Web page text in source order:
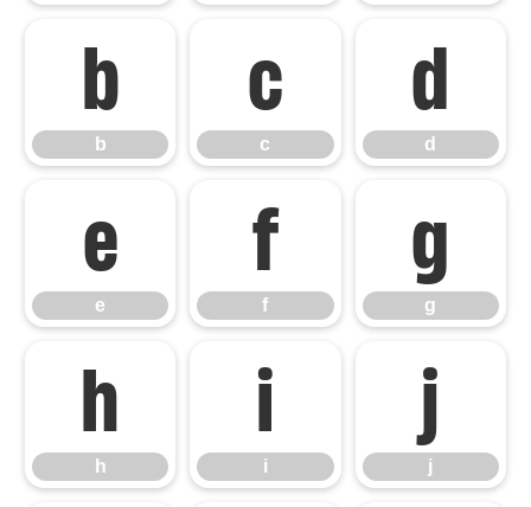
b
b
c
c
d
d
e
e
f
f
g
g
h
h
i
i
j
j